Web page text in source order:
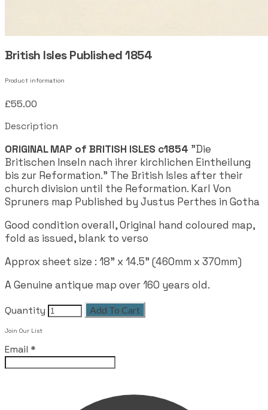
British Isles Published 1854
Product information
£55.00
Description
ORIGINAL MAP of BRITISH ISLES c1854 "Die
Britischen Inseln nach ihrer kirchlichen Eintheilung
bis zur Reformation." The British Isles after their
church division until the Reformation. Karl Von
Spruners map Published by Justus Perthes in Gotha
Good condition overall, Original hand coloured map,
fold as issued, blank to verso
Approx sheet size : 18" x 14.5" (460mm x 370mm)
A Genuine antique map over 160 years old.
Quantity Add To Cart
Join Our List
Email *